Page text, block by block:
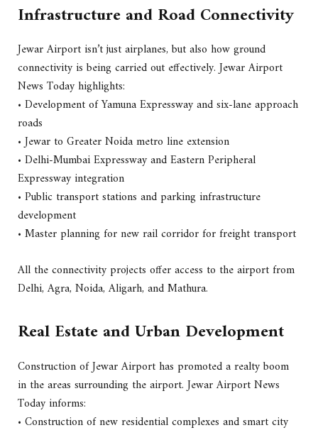
Infrastructure and Road Connectivity
Jewar Airport isn’t just airplanes, but also how ground
connectivity is being carried out effectively. Jewar Airport
News Today highlights:
• Development of Yamuna Expressway and six-lane approach
roads
• Jewar to Greater Noida metro line extension
• Delhi-Mumbai Expressway and Eastern Peripheral
Expressway integration
• Public transport stations and parking infrastructure
development
• Master planning for new rail corridor for freight transport
All the connectivity projects offer access to the airport from
Delhi, Agra, Noida, Aligarh, and Mathura.
Real Estate and Urban Development
Construction of Jewar Airport has promoted a realty boom
in the areas surrounding the airport. Jewar Airport News
Today informs:
• Construction of new residential complexes and smart city